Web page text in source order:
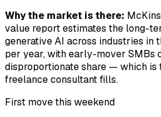
Why the market is there:
value report estimates the long-
generative AI across industries in
per year, with early-mover SMBs
disproportionate share — which is
freelance consultant fills.
First move this weekend